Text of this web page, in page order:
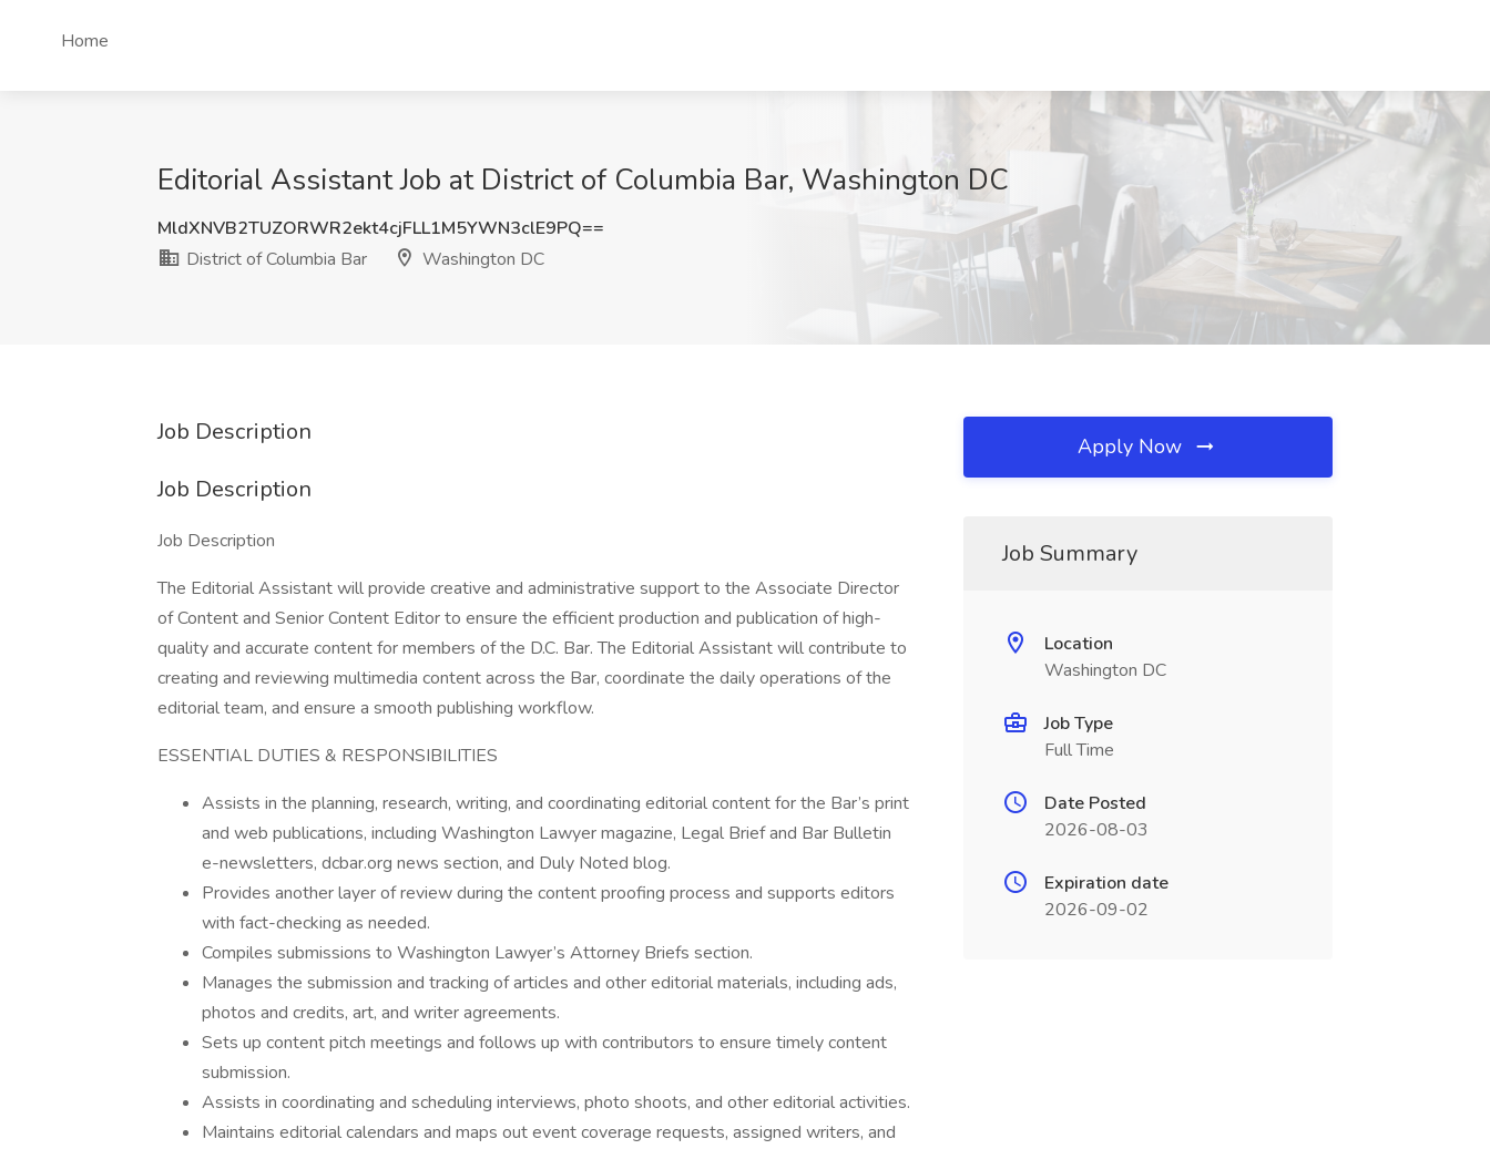
Home
Editorial Assistant Job at District of Columbia Bar, Washington DC
MldXNVB2TUZORWR2ekt4cjFLL1M5YWN3clE9PQ==
District of Columbia Bar
Washington DC
Job Description
Job Description
Job Description
The Editorial Assistant will provide creative and administrative support to the Associate Director
of Content and Senior Content Editor to ensure the efficient production and publication of high-
quality and accurate content for members of the D.C. Bar. The Editorial Assistant will contribute to
creating and reviewing multimedia content across the Bar, coordinate the daily operations of the
editorial team, and ensure a smooth publishing workflow.
ESSENTIAL DUTIES & RESPONSIBILITIES
Assists in the planning, research, writing, and coordinating editorial content for the Bar’s print
and web publications, including Washington Lawyer magazine, Legal Brief and Bar Bulletin
e-newsletters, dcbar.org news section, and Duly Noted blog.
Provides another layer of review during the content proofing process and supports editors
with fact-checking as needed.
Compiles submissions to Washington Lawyer’s Attorney Briefs section.
Manages the submission and tracking of articles and other editorial materials, including ads,
photos and credits, art, and writer agreements.
Sets up content pitch meetings and follows up with contributors to ensure timely content
submission.
Assists in coordinating and scheduling interviews, photo shoots, and other editorial activities.
Maintains editorial calendars and maps out event coverage requests, assigned writers, and
Apply Now
Job Summary
Location
Washington DC
Job Type
Full Time
Date Posted
2026-08-03
Expiration date
2026-09-02